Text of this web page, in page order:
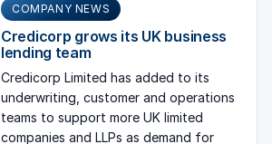
COMPANY NEWS
Credicorp grows its UK business
lending team
Credicorp Limited has added to its
underwriting, customer and operations
teams to support more UK limited
companies and LLPs as demand for